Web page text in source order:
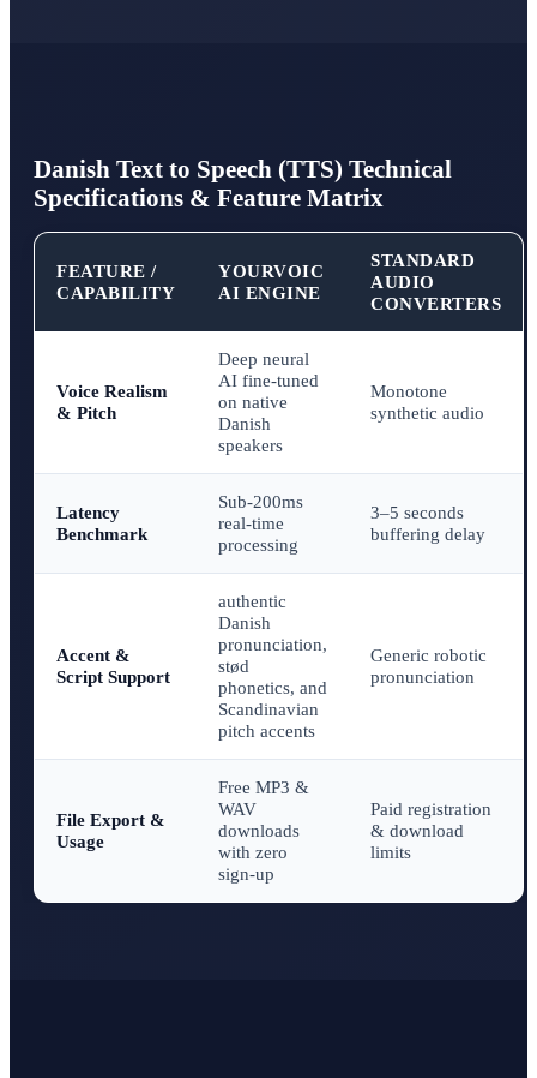
Danish Text to Speech (TTS) Technical
Specifications & Feature Matrix
FEATURE /
CAPABILITY
YOURVOIC
AI ENGINE
STANDARD
AUDIO
CONVERTERS
Voice Realism
& Pitch
Deep neural
AI fine-tuned
on native
Danish
speakers
Monotone
synthetic audio
Latency
Benchmark
Sub-200ms
real-time
processing
3–5 seconds
buffering delay
Accent &
Script Support
authentic
Danish
pronunciation,
stød
phonetics, and
Scandinavian
pitch accents
Generic robotic
pronunciation
File Export &
Usage
Free MP3 &
WAV
downloads
with zero
sign-up
Paid registration
& download
limits